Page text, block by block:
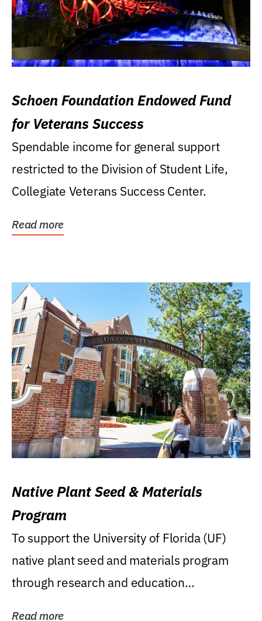
Schoen Foundation Endowed Fund
for Veterans Success
Spendable income for general support
restricted to the Division of Student Life,
Collegiate Veterans Success Center.
Read more
Native Plant Seed & Materials
Program
To support the University of Florida (UF)
native plant seed and materials program
through research and education
Read more